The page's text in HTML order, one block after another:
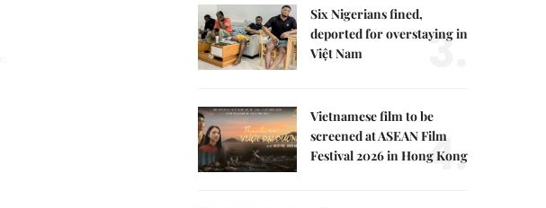
Six Nigerians fined,
deported for overstaying in
Việt Nam
3.
Vietnamese film to be
screened at ASEAN Film
Festival 2026 in Hong Kong
4.